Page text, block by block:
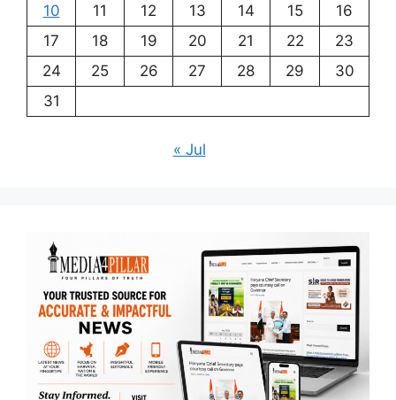
10
11 12 13 14 15
16
17
18 19 20 21 22
23
24
25 26 27 28 29
30
31
« Jul